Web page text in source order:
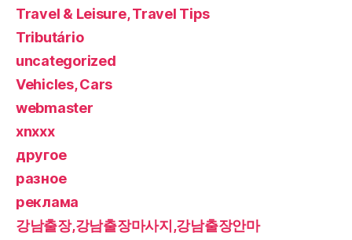
Travel & Leisure, Travel Tips
Tributário
uncategorized
Vehicles, Cars
webmaster
xnxxx
другое
разное
реклама
강남출장,강남출장마사지,강남출장안마